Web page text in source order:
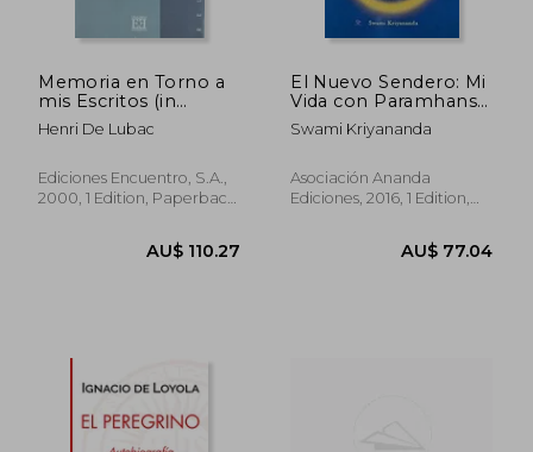
Memoria en Torno a
mis Escritos (in
Spanish)
Henri De Lubac
Ediciones Encuentro, S.A.,
2000, 1 Edition, Paperback,
El Nuevo Sendero: Mi
Vida con Paramhansa
Yogananda (in
Spanish)
Swami Kriyananda
Asociación Ananda
Ediciones, 2016, 1 Edition,